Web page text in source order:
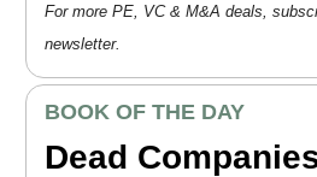
For more PE, VC & M&A deals,
newsletter.
BOOK OF THE DAY
Dead